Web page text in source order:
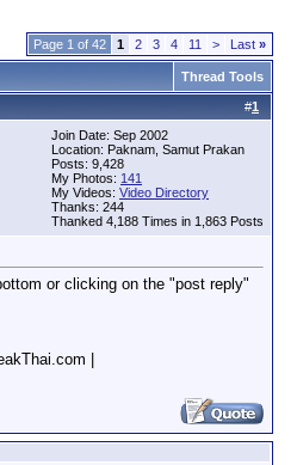
Page 1 of 42 1 2 3 4 11 > Last »
Thread Tools
#1
Join Date: Sep 2002
Location: Paknam, Samut Prakan
Posts: 9,428
My Photos: 141
My Videos: Video Directory
Thanks: 244
Thanked 4,188 Times in 1,863 Posts
or clicking on the "post reply"
|